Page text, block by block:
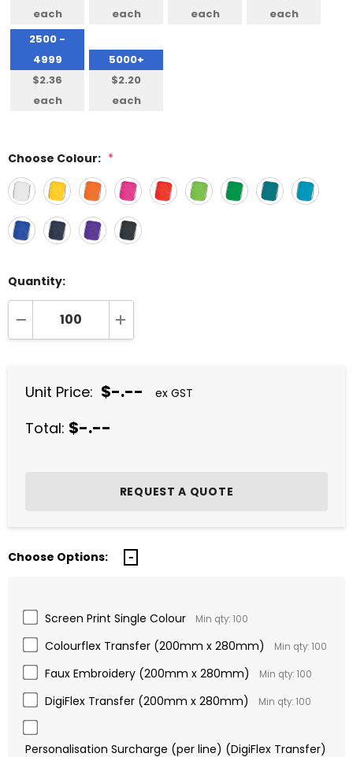
each
each
each
each
2500 -
4999
$2.36
each
5000+
$2.20
each
Choose Colour: *
Quantity:
DECREASE QUANTITY:INCREASE QUANTITY:
Unit Price: $-.-- ex GST
Total: $-.--
Choose Options:
Screen Print Single Colour Min qty: 100
Colourflex Transfer (200mm x 280mm) Min qty: 100
Faux Embroidery (200mm x 280mm) Min qty: 100
DigiFlex Transfer (200mm x 280mm) Min qty: 100
Personalisation Surcharge (per line) (DigiFlex Transfer)